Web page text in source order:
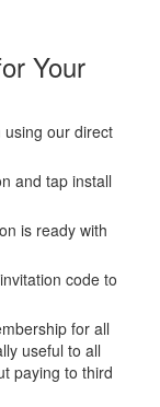
Your
using our direct
and tap install
is ready with
code to
for all
useful to all
paying to third